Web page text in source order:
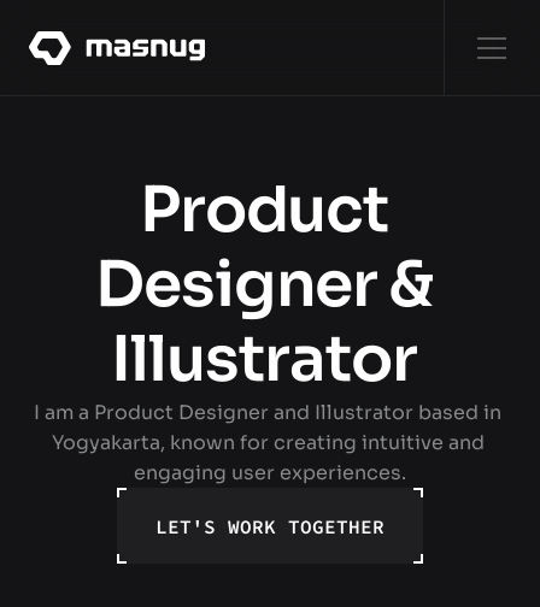
SERVICES
CONTACT
CONTACT
Product
Designer &
Illustrator
I am a Product Designer and Illustrator based in
Yogyakarta, known for creating intuitive and
engaging user experiences.
LET'S WORK TOGETHER